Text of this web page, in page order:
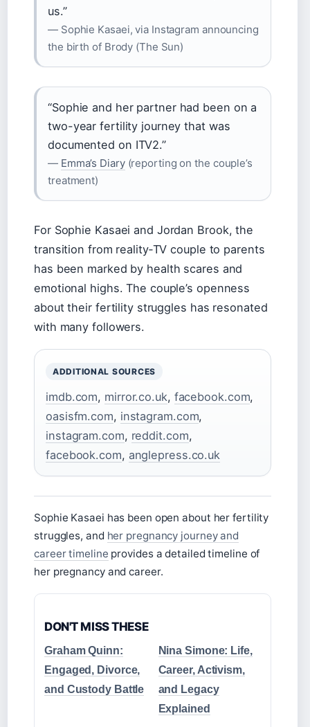
us.”
— Sophie Kasaei, via Instagram announcing
the birth of Brody (The Sun)
“Sophie and her partner had been on a
two-year fertility journey that was
documented on ITV2.”
— Emma’s Diary(reporting on the couple’s
treatment)
For Sophie Kasaei and Jordan Brook, the
transition from reality‑TV couple to parents
has been marked by health scares and
emotional highs. The couple’s openness
about their fertility struggles has resonated
with many followers.
ADDITIONAL SOURCES
imdb.com, mirror.co.uk, facebook.com,
oasisfm.com, instagram.com,
instagram.com, reddit.com,
facebook.com, anglepress.co.uk
Sophie Kasaei has been open about her fertility
struggles, and her pregnancy journey and
career timeline provides a detailed timeline of
her pregnancy and career.
DON'T MISS THESE
Graham Quinn:
Engaged, Divorce,
and Custody Battle
Nina Simone: Life,
Career, Activism,
and Legacy
Explained